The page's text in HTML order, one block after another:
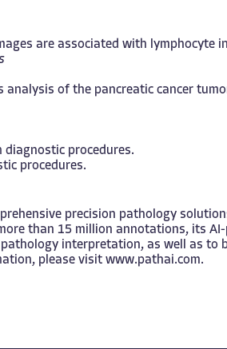
are associated with
of the pancreatic cancer
diagnostic procedures.
procedures.
precision pathology
than 15 million annotations, its
interpretation, as well as
please visit www.pathai.com.